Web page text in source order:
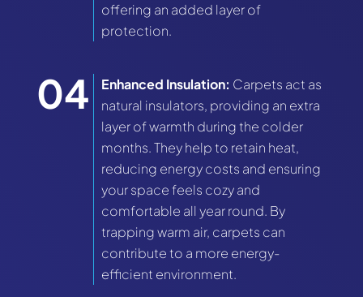
offering an added layer of
protection.
Enhanced Insulation: Carpets act as
natural insulators, providing an extra
layer of warmth during the colder
months. They help to retain heat,
reducing energy costs and ensuring
your space feels cozy and
comfortable all year round. By
trapping warm air, carpets can
contribute to a more energy-
efficient environment.